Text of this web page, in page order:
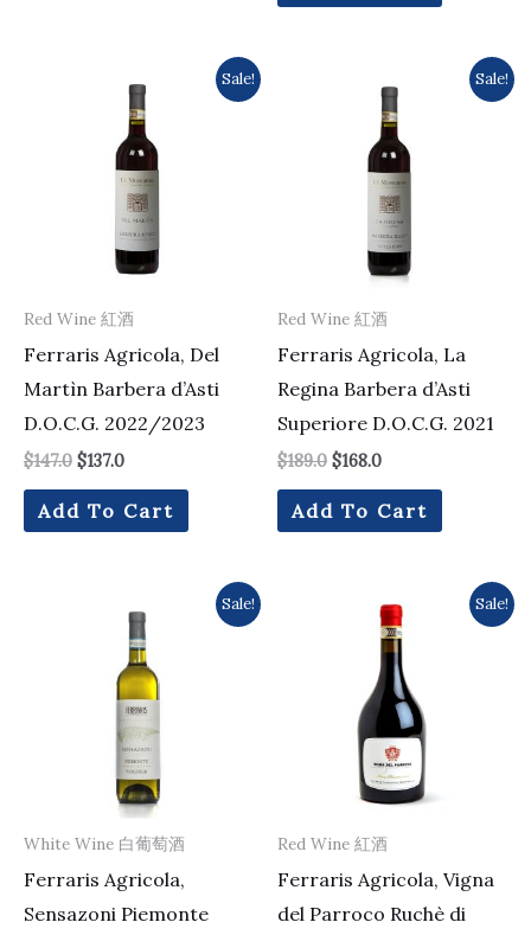
Sale!
Red Wine 紅酒
Ferraris Agricola, Del
Martìn Barbera d’Asti
D.O.C.G. 2022/2023
$147.0
$147.0.
$137.0
price
is:
$137.0.
Add To Cart
Sale!
Red Wine 紅酒
Ferraris Agricola, La
Regina Barbera d’Asti
Superiore D.O.C.G. 2021
$189.0
$189.0.
$168.0
price
is:
$168.0.
Add To Cart
Sale!
White Wine 白葡萄酒
Ferraris Agricola,
Sensazoni Piemonte
$161.0.
price
is:
$154.0.
Sale!
Red Wine 紅酒
Ferraris Agricola, Vigna
del Parroco Ruchè di
Original
$294.0.
Current
price
is:
$224.0.